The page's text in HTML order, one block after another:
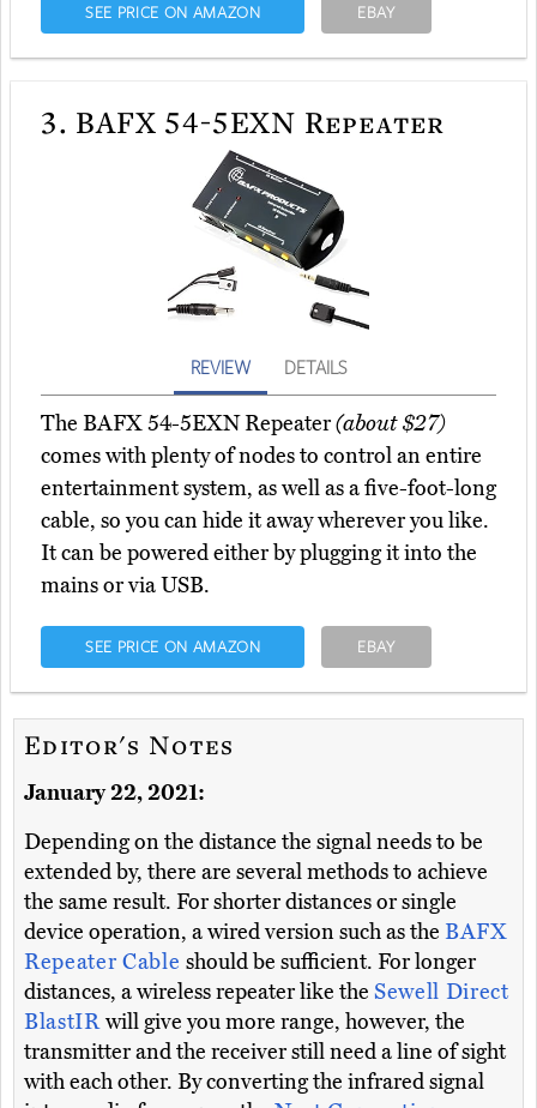
SEE PRICE ON AMAZON EBAY
3. BAFX 54-5EXN Repeater
REVIEW DETAILS
The BAFX 54-5EXN Repeater(about $27)
comes with plenty of nodes to control an entire
entertainment system, as well as a five-foot-long
cable, so you can hide it away wherever you like.
It can be powered either by plugging it into the
mains or via USB.
SEE PRICE ON AMAZON EBAY
Editor's Notes
January 22, 2021:
Depending on the distance the signal needs to be
extended by, there are several methods to achieve
the same result. For shorter distances or single
device operation, a wired version such as the BAFX
Repeater Cable should be sufficient. For longer
distances, a wireless repeater like the Sewell Direct
BlastIRwill give you more range, however, the
transmitter and the receiver still need a line of sight
with each other. By converting the infrared signal